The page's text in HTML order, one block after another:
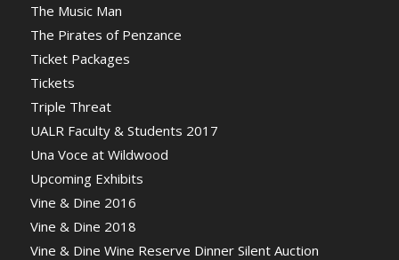
The Music Man
The Pirates of Penzance
Ticket Packages
Tickets
Triple Threat
UALR Faculty & Students 2017
Una Voce at Wildwood
Upcoming Exhibits
Vine & Dine 2016
Vine & Dine 2018
Vine & Dine Wine Reserve Dinner Silent Auction